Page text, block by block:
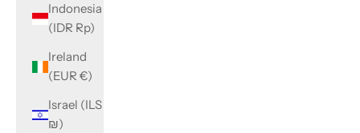
Indonesia
(IDR Rp)
Ireland
(EUR €)
Israel (ILS
₪)